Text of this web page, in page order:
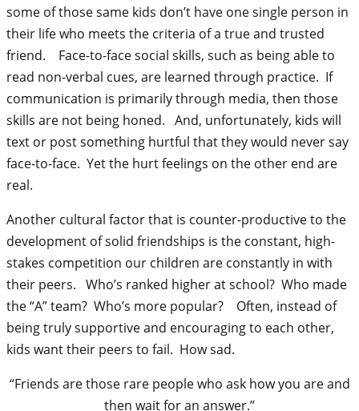
some of those same kids don’t have one single person in
their life who meets the criteria of a true and trusted
friend. Face-to-face social skills, such as being able to
read non-verbal cues, are learned through practice. If
communication is primarily through media, then those
skills are not being honed. And, unfortunately, kids will
text or post something hurtful that they would never say
face-to-face. Yet the hurt feelings on the other end are
real.
Another cultural factor that is counter-productive to the
development of solid friendships is the constant, high-
stakes competition our children are constantly in with
their peers. Who’s ranked higher at school? Who made
the “A” team? Who’s more popular? Often, instead of
being truly supportive and encouraging to each other,
kids want their peers to fail. How sad.
“Friends are those rare people who ask how you are and
then wait for an answer.”